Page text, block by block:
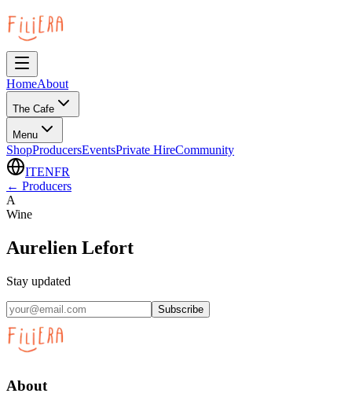
HomeAbout
The Cafe
Menu
ShopProducersEventsPrivate HireCommunity
ITENFR
← Producers
A
Wine
Aurelien Lefort
Stay updated
Subscribe
About